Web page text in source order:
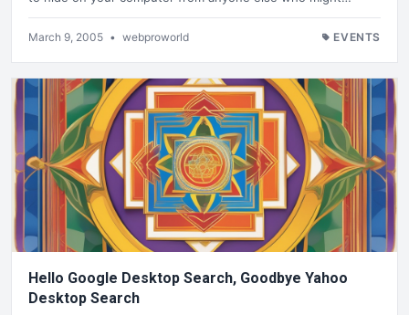
March 9, 2005 • webproworld EVENTS
Hello Google Desktop Search, Goodbye Yahoo
Desktop Search